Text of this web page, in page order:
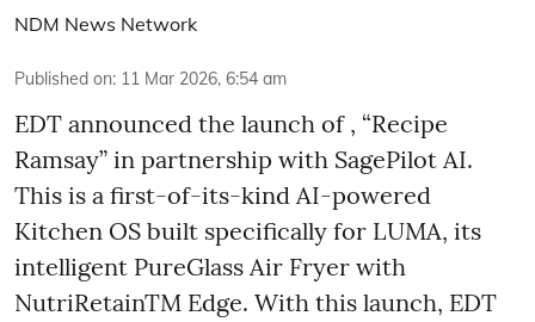
NDM News Network
Published on: 11 Mar 2026, 6:54 am
EDT announced the launch of , “Recipe
Ramsay” in partnership with SagePilot AI.
This is a first-of-its-kind AI-powered
Kitchen OS built specifically for LUMA, its
intelligent PureGlass Air Fryer with
NutriRetainTM Edge. With this launch, EDT